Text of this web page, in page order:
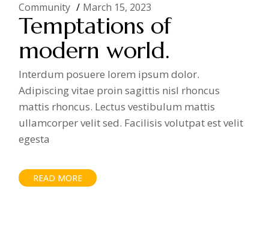
Community March 15, 2023
Temptations of
modern world.
Interdum posuere lorem ipsum dolor.
Adipiscing vitae proin sagittis nisl rhoncus
mattis rhoncus. Lectus vestibulum mattis
ullamcorper velit sed. Facilisis volutpat est velit
egesta
READ MORE